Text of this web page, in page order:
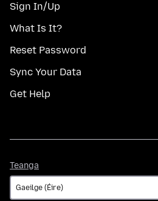
Sign In/Up
What Is It?
Reset Password
Sync Your Data
Get Help
Teanga